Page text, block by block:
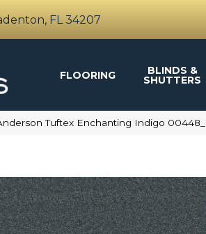
FL 34207
FLOORING BLINDS &
SHUTTERS
Tuftex Enchanting Indigo